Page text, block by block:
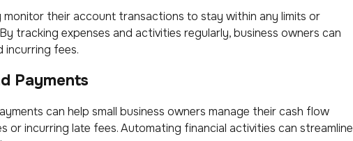
monitor their account transactions to stay within any limits or
tracking expenses and activities regularly, business owners can
incurring fees.
Payments
can help small business owners manage their cash flow
or incurring late fees. Automating financial activities can streamline